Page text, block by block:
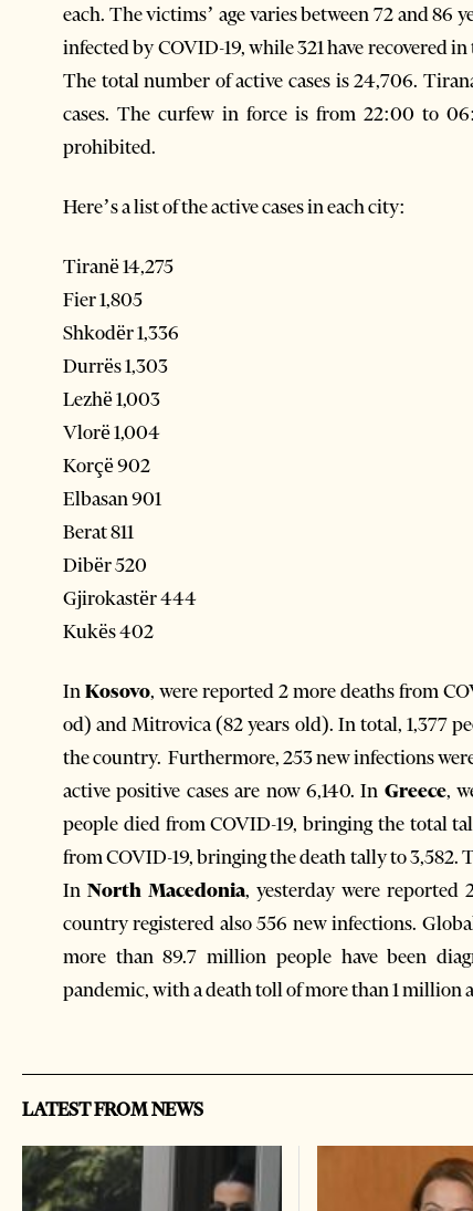
each. The victims’ age varies between 72 and 86
infected by COVID-19, while 321 have recovered
The total number of active cases is 24,706.
cases. The curfew in force is from 22:00 to
prohibited.
Here’s a list of the active cases in each city:
Tiranë 14,275
Fier 1,805
Shkodër 1,336
Durrës 1,303
Lezhë 1,003
Vlorë 1,004
Korçë 902
Elbasan 901
Berat 811
Dibër 520
Gjirokastër 444
Kukës 402
InKosovo, were reported 2 more deaths from
od) and Mitrovica (82 years old). In total, 1,377
the country. Furthermore, 253 new infections
active positive cases are now 6,140. In Greece,
people died from COVID-19, bringing the total
from COVID-19, bringing the death tally to 3,582.
In North Macedonia, yesterday were reported
country registered also 556 new infections.
more than 89.7 million people have been
pandemic, with a death toll of more than 1 million
LATEST FROM NEWS